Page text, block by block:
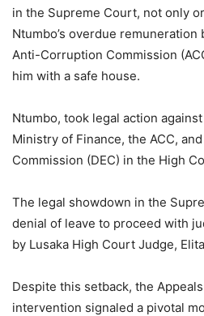
in the Supreme Court, not only
Ntumbo’s overdue
Anti-Corruption Commission
him with a safe house.
Ntumbo, took legal action
Ministry of Finance, the ACC,
Commission (DEC) in the High
The legal showdown in the
denial of leave to proceed with
by Lusaka High Court Judge,
Despite this setback, the
intervention signaled a pivotal